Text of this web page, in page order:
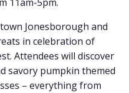
Jonesborough and
in celebration of
Attendees will discover
savory pumpkin themed
– everything from